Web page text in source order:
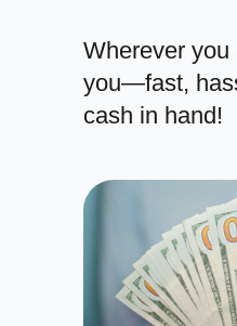
Wherever you
you—fast,
cash in hand!